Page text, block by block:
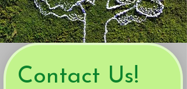
Contact Us!